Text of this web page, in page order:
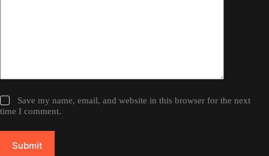
Save my name, email, and website in this browser for the next
time I comment.
Submit